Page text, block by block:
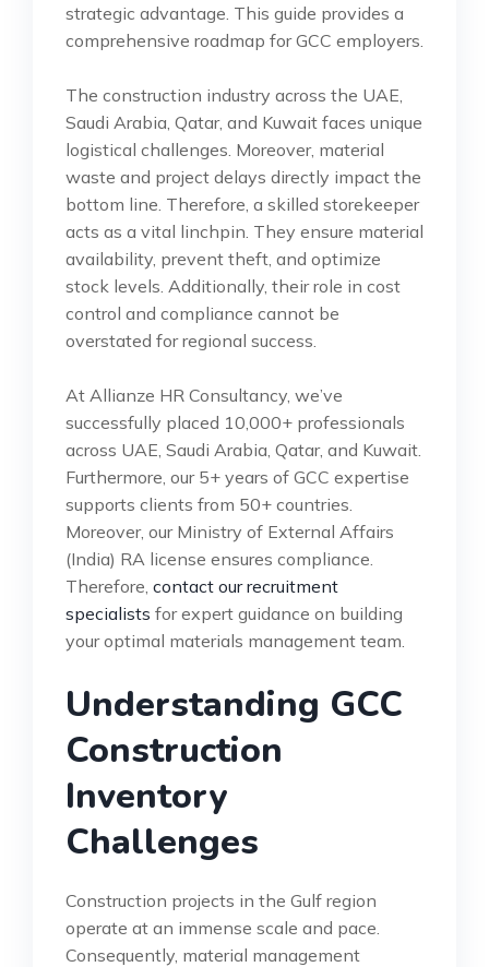
strategic advantage. This guide provides a
comprehensive roadmap for GCC employers.
The construction industry across the UAE,
Saudi Arabia, Qatar, and Kuwait faces unique
logistical challenges. Moreover, material
waste and project delays directly impact the
bottom line. Therefore, a skilled storekeeper
acts as a vital linchpin. They ensure material
availability, prevent theft, and optimize
stock levels. Additionally, their role in cost
control and compliance cannot be
overstated for regional success.
At Allianze HR Consultancy, we’ve
successfully placed 10,000+ professionals
across UAE, Saudi Arabia, Qatar, and Kuwait.
Furthermore, our 5+ years of GCC expertise
supports clients from 50+ countries.
Moreover, our Ministry of External Affairs
(India) RA license ensures compliance.
Therefore, contact our recruitment
specialists for expert guidance on building
your optimal materials management team.
Understanding GCC
Construction
Inventory
Challenges
Construction projects in the Gulf region
operate at an immense scale and pace.
Consequently, material management